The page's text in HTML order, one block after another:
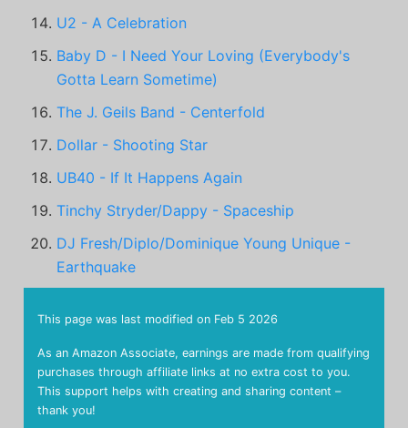
U2 - A Celebration
Baby D - I Need Your Loving (Everybody's
Gotta Learn Sometime)
The J. Geils Band - Centerfold
Dollar - Shooting Star
UB40 - If It Happens Again
Tinchy Stryder/Dappy - Spaceship
DJ Fresh/Diplo/Dominique Young Unique -
Earthquake
As an Amazon Associate, earnings are made from qualifying
purchases through affiliate links at no extra cost to you.
This support helps with creating and sharing content –
thank you!
This page was last modified on Feb 5 2026